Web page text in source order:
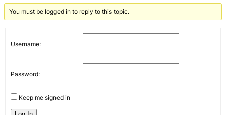
You must be logged in to reply to this topic.
Username:
Password:
Keep me signed in